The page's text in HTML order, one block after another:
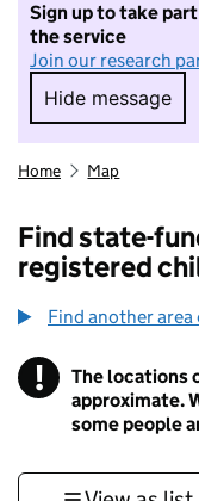
Sign up to take
the service
Join our research
Hide message
Hide
Home Map
Find state-
registered
Find another
! Information
The locations
approximate.
some people